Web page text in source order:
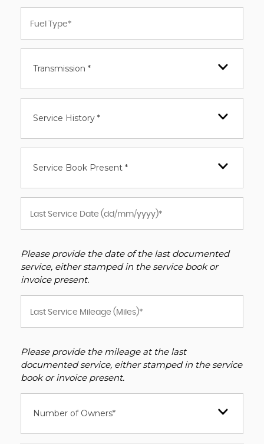
Transmission *
Service History *
Service Book Present *
Please provide the date of the last documented
service, either stamped in the service book or
invoice present.
Please provide the mileage at the last
documented service, either stamped in the service
book or invoice present.
Number of Owners*